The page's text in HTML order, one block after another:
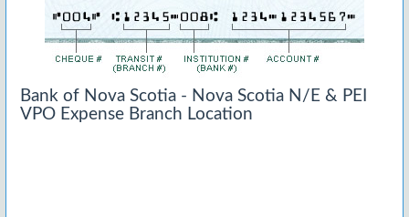
Bank of Nova Scotia - Nova Scotia N/E & PEI
VPO Expense Branch Location